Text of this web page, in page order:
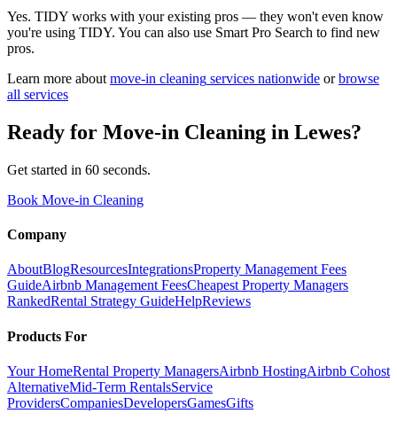
Yes. TIDY works with your existing pros — they won't even know
you're using TIDY. You can also use Smart Pro Search to find new
pros.
Learn more about move-in cleaning services nationwide or browse
all services
Ready for Move-in Cleaning in Lewes?
Get started in 60 seconds.
Book Move-in Cleaning
Company
AboutBlogResourcesIntegrationsProperty Management Fees
GuideAirbnb Management FeesCheapest Property Managers
RankedRental Strategy GuideHelpReviews
Products For
Your HomeRental Property ManagersAirbnb HostingAirbnb Cohost
AlternativeMid-Term RentalsService
ProvidersCompaniesDevelopersGamesGifts